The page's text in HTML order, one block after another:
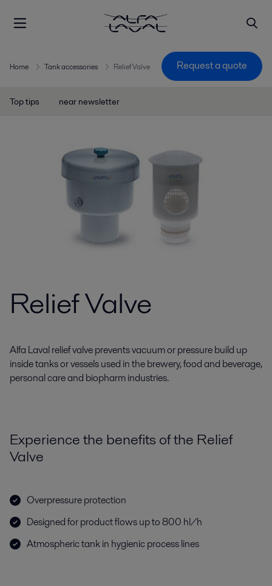
Home Tank accessories Relief Valve Request a quote
Top tips near newsletter
Relief Valve
Alfa Laval relief valve prevents vacuum or pressure build up
inside tanks or vessels used in the brewery, food and beverage,
personal care and biopharm industries.
Experience the benefits of the Relief
Valve
Overpressure protection
Designed for product flows up to 800 hl/h
Atmospheric tank in hygienic process lines